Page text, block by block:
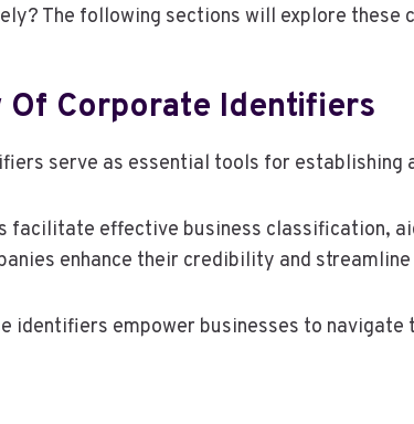
The following sections will explore these
Of Corporate Identifiers
serve as essential tools for establishing
facilitate effective business classification,
enhance their credibility and
identifiers empower businesses to